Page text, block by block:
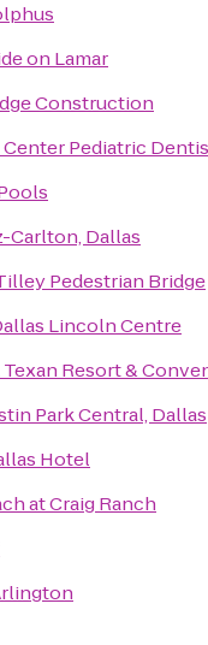
on Lamar
Construction
Pediatric
Carlton, Dallas
Pedestrian Bridge
Lincoln Centre
Resort &
Park Central, Dallas
Hotel
at Craig Ranch